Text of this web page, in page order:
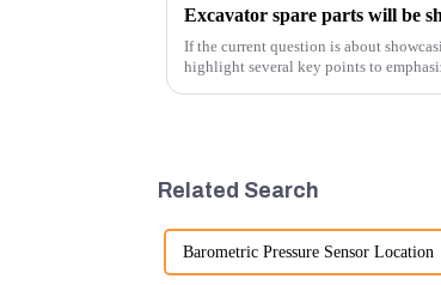
Excavator spare parts will be
If the current question is about
highlight several key points to
Related Search
Barometric Pressure Sensor Location